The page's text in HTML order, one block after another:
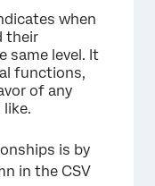
when
their
same level. It
functions,
of any
is by
in the CSV